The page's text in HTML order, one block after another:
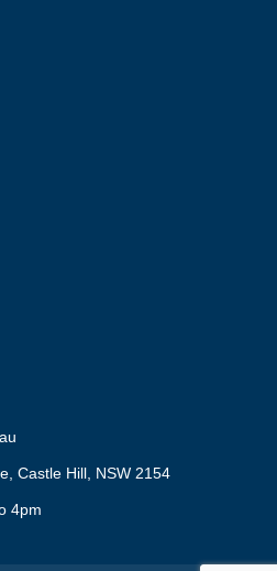
Castle Hill, NSW 2154
4pm